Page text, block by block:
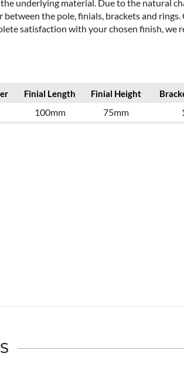
underlying material. Due to the natural
the pole, finials, brackets and rings.
satisfaction with your chosen finish, we
Finial Length Finial Height
100mm 75mm